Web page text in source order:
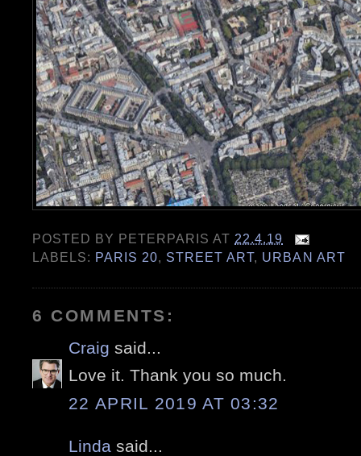
POSTED BY PETERPARIS AT 22.4.19
LABELS: PARIS 20, STREET ART, URBAN ART
6 COMMENTS:
Craig said...
Love it. Thank you so much.
22 APRIL 2019 AT 03:32
Linda said...